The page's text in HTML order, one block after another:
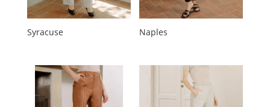
Syracuse Naples